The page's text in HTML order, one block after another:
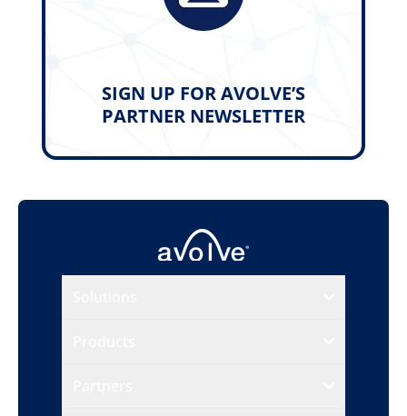
SIGN UP FOR AVOLVE’S
PARTNER NEWSLETTER